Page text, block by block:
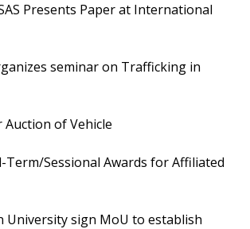
Presents Paper at International
seminar on Trafficking in
of Vehicle
Term/Sessional Awards for Affiliated
University sign MoU to establish